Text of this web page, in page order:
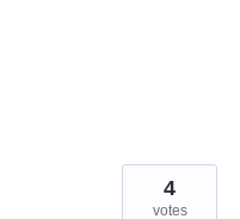
4
votes